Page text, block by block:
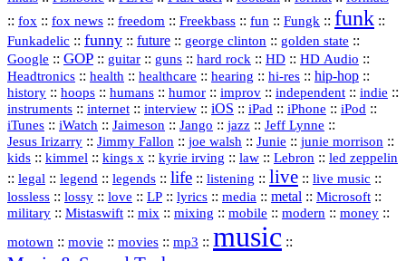
:: fox :: fox news :: freedom :: Freekbass :: fun :: Fungk :: funk ::
Funkadelic :: funny :: future :: george clinton :: golden state ::
Google :: GOP :: guitar :: guns :: hard rock :: HD :: HD Audio ::
Headtronics :: health :: healthcare :: hearing :: hi‑res :: hip‑hop ::
history :: hoops :: humans :: humor :: improv :: independent :: indie ::
instruments :: internet :: interview :: iOS :: iPad :: iPhone :: iPod ::
iTunes :: iWatch :: Jaimeson :: Jango :: jazz :: Jeff Lynne ::
Jesus Irizarry :: Jimmy Fallon :: joe walsh :: Junie :: junie morrison ::
kids :: kimmel :: kings x :: kyrie irving :: law :: Lebron :: led zeppelin
:: legal :: legend :: legends :: life :: listening :: live :: live music ::
lossless :: lossy :: love :: LP :: lyrics :: media :: metal :: Microsoft ::
military :: Mistaswift :: mix :: mixing :: mobile :: modern :: money ::
motown :: movie :: movies :: mp3 :: music ::